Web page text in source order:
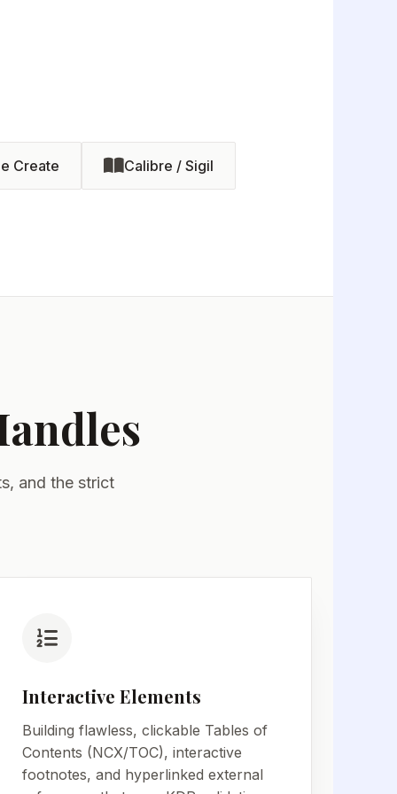
Create Calibre / Sigil
and the strict
Interactive Elements
Building flawless, clickable Tables of
Contents (NCX/TOC), interactive
footnotes, and hyperlinked external